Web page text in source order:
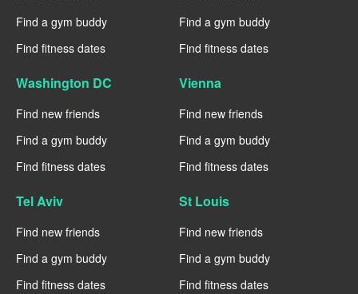
Find a gym buddy
Find fitness dates
Find a gym buddy
Find fitness dates
Washington DC
Find new friends
Find a gym buddy
Find fitness dates
Vienna
Find new friends
Find a gym buddy
Find fitness dates
Tel Aviv
Find new friends
Find a gym buddy
Find fitness dates
St Louis
Find new friends
Find a gym buddy
Find fitness dates